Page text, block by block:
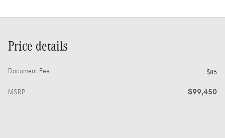
Price details
Document Fee $85
MSRP $99,450